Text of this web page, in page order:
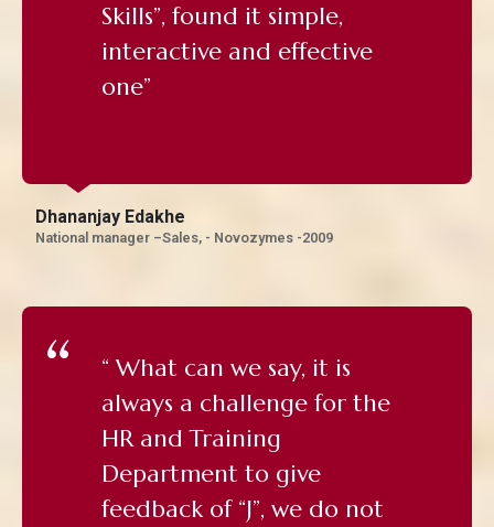
Skills”, found it simple,
interactive and effective
one”
Dhananjay Edakhe
National manager –Sales, - Novozymes -2009
“ What can we say, it is
always a challenge for the
HR and Training
Department to give
feedback of “J”, we do not